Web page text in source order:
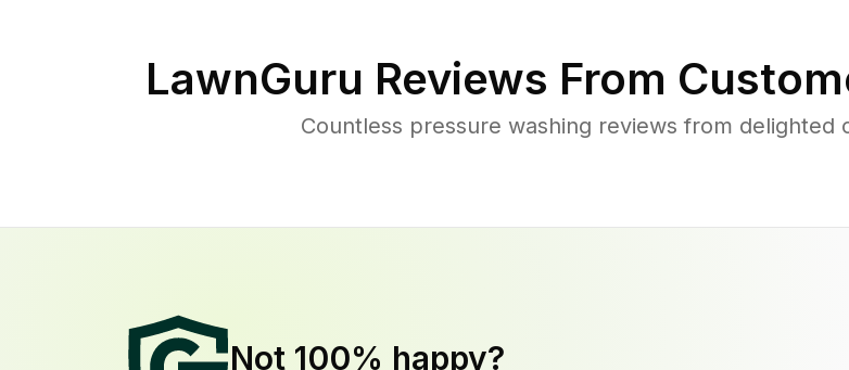
LawnGuru Reviews From
Countless pressure washing reviews from delighted
Not 100% happy?